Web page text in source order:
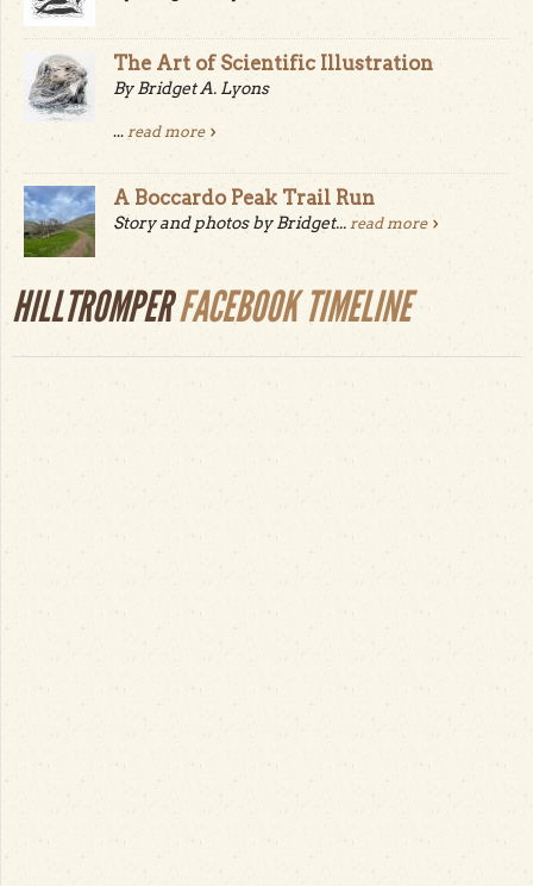
The Art of Scientific Illustration
By Bridget A. Lyons
... read more
A Boccardo Peak Trail Run
Story and photos by Bridget... read more
HILLTROMPERFACEBOOK TIMELINE